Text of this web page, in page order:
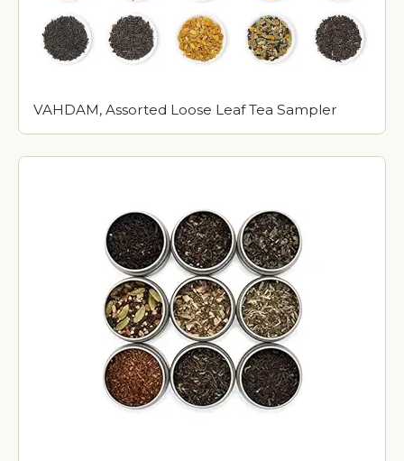
VAHDAM, Assorted Loose Leaf Tea Sampler